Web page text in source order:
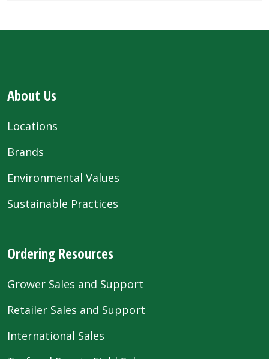
About Us
Locations
Brands
Environmental Values
Sustainable Practices
Ordering Resources
Grower Sales and Support
Retailer Sales and Support
International Sales